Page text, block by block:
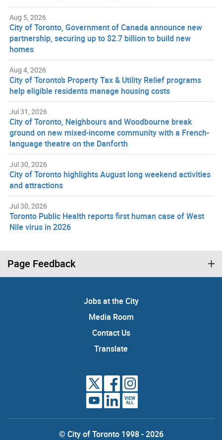
Aug 5, 2026
City of Toronto, Government of Canada announce new
partnership, securing up to $2.7 billion to build new
homes
Aug 4, 2026
City of Toronto’s Property Tax & Utility Relief programs
help eligible residents manage housing costs
Jul 31, 2026
City of Toronto, Neighbours and Woodbourne break
ground on new mixed-income community with a French-
language theatre on the Danforth
Jul 30, 2026
City of Toronto highlights August long weekend activities
and attractions
Jul 30, 2026
Toronto Public Health reports first human case of West
Nile virus in 2026
Page Feedback
Jobs at the City
Media Room
Contact Us
Translate
VIEW
ALL
© City of Toronto 1998 - 2026